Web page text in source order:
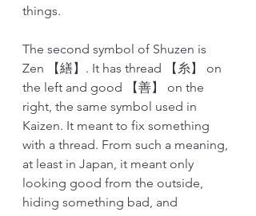
things.
The second symbol of Shuzen is
Zen 【繕】. It has thread 【糸】 on
the left and good 【善】 on the
right, the same symbol used in
Kaizen. It meant to fix something
with a thread. From such a meaning,
at least in Japan, it meant only
looking good from the outside,
hiding something bad, and